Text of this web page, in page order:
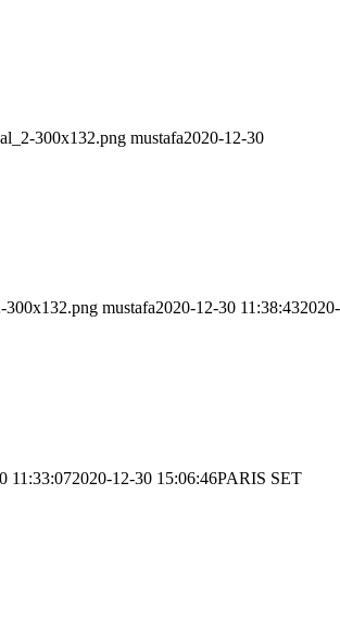
300x132.png mustafa2020-12-30
300x132.png mustafa2020-12-30 11:38:432020-
11:33:072020-12-30 15:06:46PARIS SET